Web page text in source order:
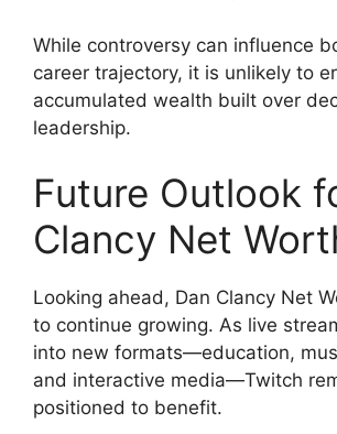
While controversy can influence
career trajectory, it is unlikely to
accumulated wealth built over
leadership.
Future Outlook
Clancy Net
Looking ahead, Dan Clancy Net
to continue growing. As live
into new formats—education,
and interactive media—Twitch
positioned to benefit.